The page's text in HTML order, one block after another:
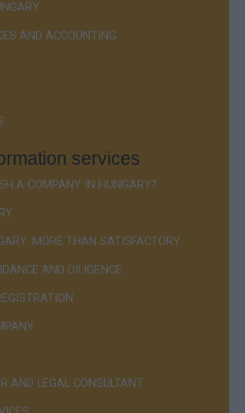
AND ACCOUNTING
services
A COMPANY IN HUNGARY?
MORE THAN SATISFACTORY
AND DILIGENCE
AND LEGAL CONSULTANT